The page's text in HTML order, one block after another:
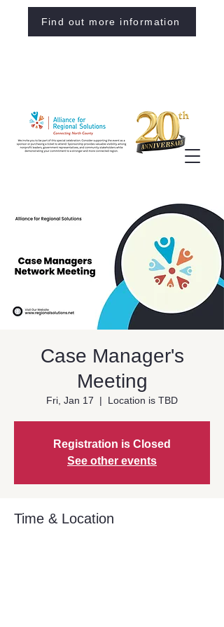
Find out more information
Case Manager's
Meeting
Fri, Jan 17
  |
Location is TBD
Registration is Closed
See other events
Time & Location